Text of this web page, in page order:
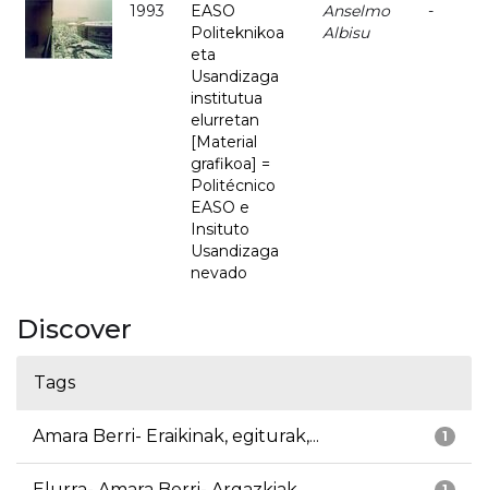
1993
EASO
Politeknikoa
eta
Usandizaga
institutua
elurretan
[Material
grafikoa] =
Politécnico
EASO e
Insituto
Usandizaga
nevado
Anselmo
Albisu
-
Discover
Tags
1
Amara Berri- Eraikinak, egiturak,...